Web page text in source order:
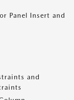
Panel Insert and
and